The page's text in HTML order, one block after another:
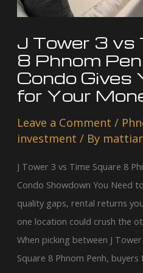
J Tower 3 vs
8 Phnom
Condo Gives
for Your
Leave a Comment /
investment / By
J Tower 3 vs Time Square 8
Condo Showdown You Need
quality gaps, rental returns
one location could crush the
When picking between J
Square 8 Phnom Penh,
Penh
Which
Condo
Gives
You
More
for